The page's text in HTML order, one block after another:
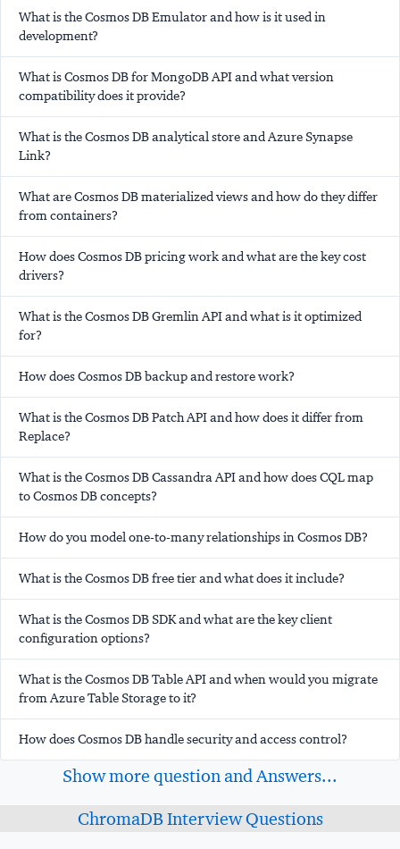
What is the Cosmos DB Emulator and how is it used in
development?
What is Cosmos DB for MongoDB API and what version
compatibility does it provide?
What is the Cosmos DB analytical store and Azure Synapse
Link?
What are Cosmos DB materialized views and how do they differ
from containers?
How does Cosmos DB pricing work and what are the key cost
drivers?
What is the Cosmos DB Gremlin API and what is it optimized
for?
How does Cosmos DB backup and restore work?
What is the Cosmos DB Patch API and how does it differ from
Replace?
What is the Cosmos DB Cassandra API and how does CQL map
to Cosmos DB concepts?
How do you model one-to-many relationships in Cosmos DB?
What is the Cosmos DB free tier and what does it include?
What is the Cosmos DB SDK and what are the key client
configuration options?
What is the Cosmos DB Table API and when would you migrate
from Azure Table Storage to it?
How does Cosmos DB handle security and access control?
Show more question and Answers...
ChromaDB Interview Questions